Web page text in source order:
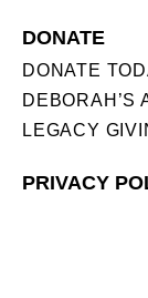
DONATE
DONATE
DEBORAH’S
LEGACY
PRIVACY